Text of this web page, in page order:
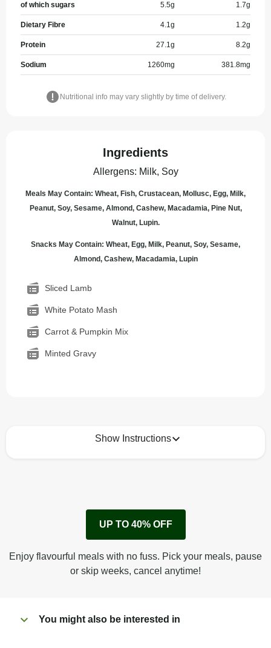
of which sugars 5.5g 1.7g
Dietary Fibre 4.1g 1.2g
Protein 27.1g 8.2g
Sodium 1260mg 381.8mg
Nutritional info may vary slightly by time of delivery.
Ingredients
Allergens: Milk, Soy
Meals May Contain: Wheat, Fish, Crustacean, Mollusc, Egg, Milk,
Peanut, Soy, Sesame, Almond, Cashew, Macadamia, Pine Nut,
Walnut, Lupin.
Snacks May Contain: Wheat, Egg, Milk, Peanut, Soy, Sesame,
Almond, Cashew, Macadamia, Lupin
Sliced Lamb
White Potato Mash
Carrot & Pumpkin Mix
Minted Gravy
Show Instructions
Remove cardboard sleeve from tray.
Peel off film completely from tray. Enjoy!
UP TO 40% OFF
Enjoy flavourful meals with no fuss. Pick your meals, pause
or skip weeks, cancel anytime!
You might also be interested in